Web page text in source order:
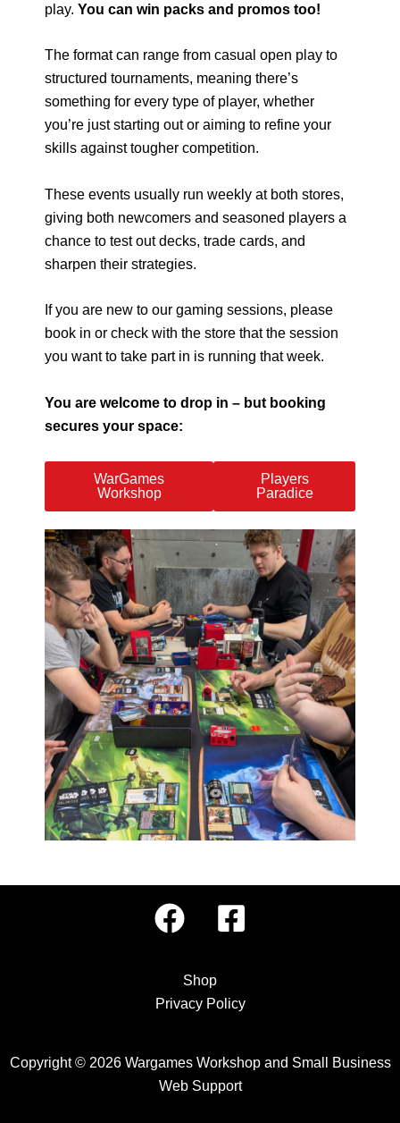
play. You can win packs and promos too!
The format can range from casual open play to
structured tournaments, meaning there’s
something for every type of player, whether
you’re just starting out or aiming to refine your
skills against tougher competition.
These events usually run weekly at both stores,
giving both newcomers and seasoned players a
chance to test out decks, trade cards, and
sharpen their strategies.
If you are new to our gaming sessions, please
book in or check with the store that the session
you want to take part in is running that week.
You are welcome to drop in – but booking
secures your space:
WarGames
Workshop
Players
Paradice
Shop
Privacy Policy
Copyright © 2026 Wargames Workshop and Small Business
Web Support